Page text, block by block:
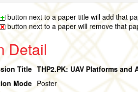
button next to a paper title will add that
button next to a paper will remove that
Detail
Title THP2.PK: UAV Platforms and
Mode Poster